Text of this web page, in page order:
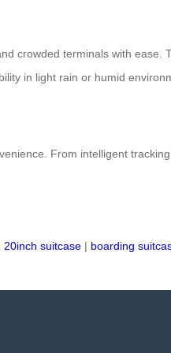
crowded terminals with ease.
in light rain or humid
From intelligent
20inch suitcase | boarding